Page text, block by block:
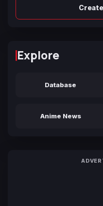
Explore
Database
Anime News